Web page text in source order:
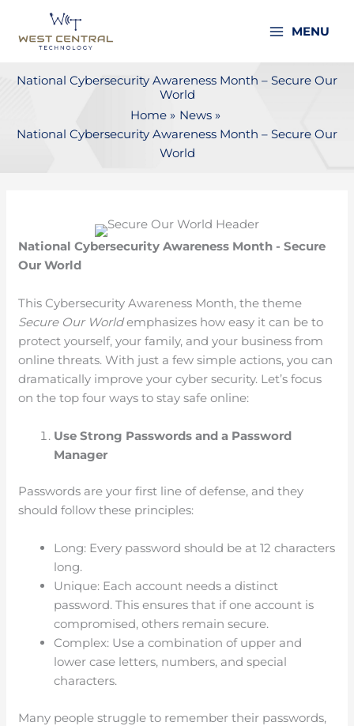
content
MENU
National Cybersecurity Awareness Month – Secure Our
World
Home
News
National Cybersecurity Awareness Month – Secure Our
World
National Cybersecurity Awareness Month - Secure
Our World
This Cybersecurity Awareness Month, the theme
Secure Our Worldemphasizes how easy it can be to
protect yourself, your family, and your business from
online threats. With just a few simple actions, you can
dramatically improve your cyber security. Let’s focus
on the top four ways to stay safe online:
Use Strong Passwords and a Password
Manager
Passwords are your first line of defense, and they
should follow these principles:
Long: Every password should be at 12 characters
long.
Unique: Each account needs a distinct
password. This ensures that if one account is
compromised, others remain secure.
Complex: Use a combination of upper and
lower case letters, numbers, and special
characters.
Many people struggle to remember their passwords,